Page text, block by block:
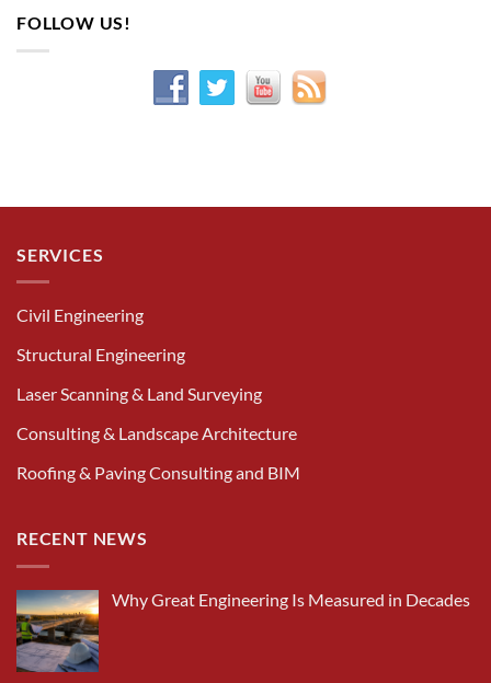
FOLLOW US!
SERVICES
Civil Engineering
Structural Engineering
Laser Scanning & Land Surveying
Consulting & Landscape Architecture
Roofing & Paving Consulting and BIM
RECENT NEWS
Why Great Engineering Is Measured in Decades